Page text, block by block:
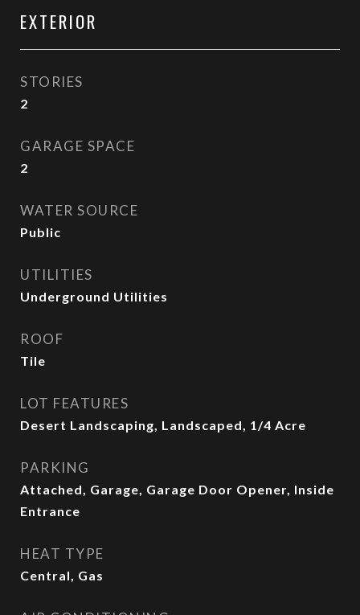
EXTERIOR
STORIES
2
GARAGE SPACE
2
WATER SOURCE
Public
UTILITIES
Underground Utilities
ROOF
Tile
LOT FEATURES
Desert Landscaping, Landscaped, 1/4 Acre
PARKING
Attached, Garage, Garage Door Opener, Inside
Entrance
HEAT TYPE
Central, Gas